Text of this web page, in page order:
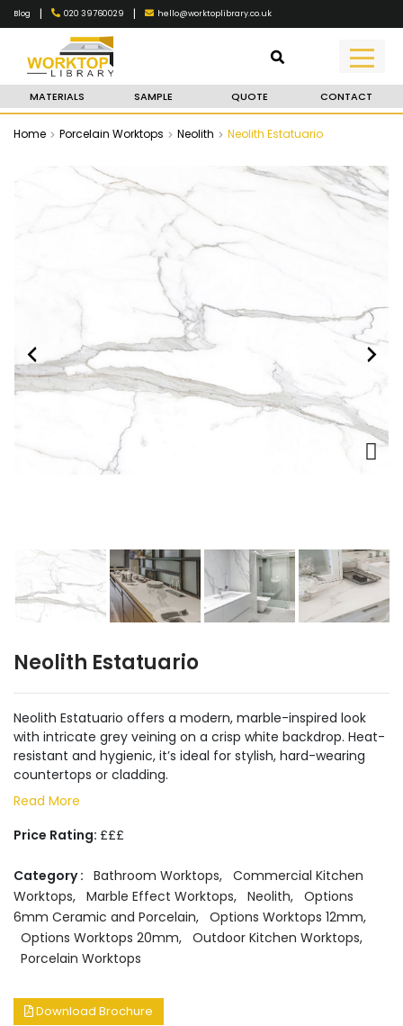
Blog | 020 39760029 | hello@worktoplibrary.co.uk
MATERIALS SAMPLE QUOTE CONTACT
Home Porcelain Worktops Neolith Neolith Estatuario
Neolith Estatuario
Neolith Estatuario offers a modern, marble-inspired look
with intricate grey veining on a crisp white backdrop. Heat-
resistant and hygienic, it’s ideal for stylish, hard-wearing
countertops or cladding.
Read More
Price Rating: £££
Category : Bathroom Worktops, Commercial Kitchen
Worktops, Marble Effect Worktops, Neolith, Options
6mm Ceramic and Porcelain, Options Worktops 12mm,
Options Worktops 20mm, Outdoor Kitchen Worktops,
Porcelain Worktops
Download Brochure